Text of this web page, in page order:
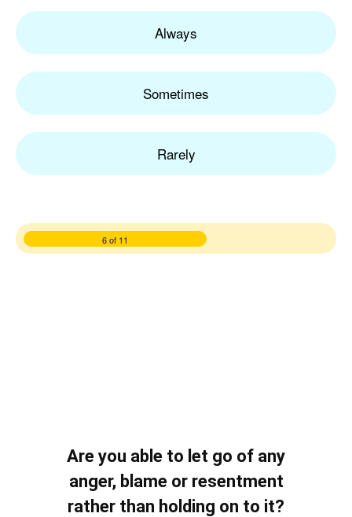
Always
Sometimes
Rarely
6 of 11
Are you able to let go of any
anger, blame or resentment
rather than holding on to it?